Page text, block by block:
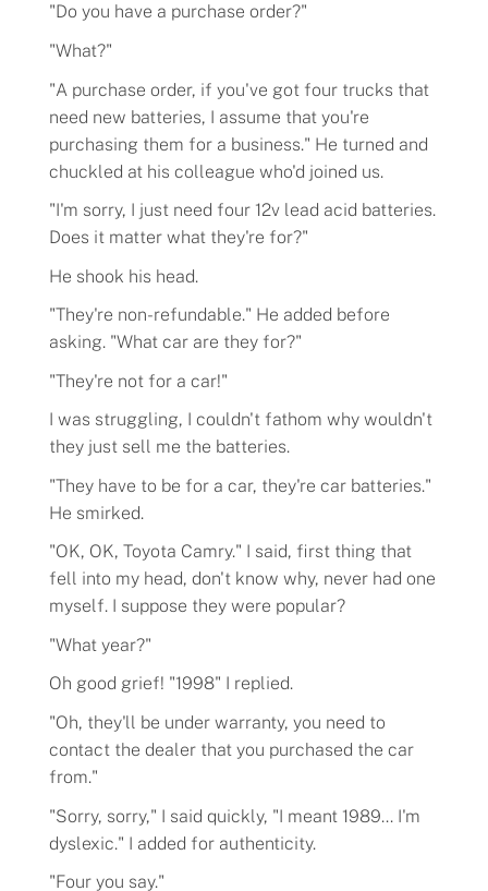
"Do you have a purchase order?"
"What?"
"A purchase order, if you've got four trucks that
need new batteries, I assume that you're
purchasing them for a business." He turned and
chuckled at his colleague who'd joined us.
"I'm sorry, I just need four 12v lead acid batteries.
Does it matter what they're for?"
He shook his head.
"They're non-refundable." He added before
asking. "What car are they for?"
"They're not for a car!"
I was struggling, I couldn't fathom why wouldn't
they just sell me the batteries.
"They have to be for a car, they're car batteries."
He smirked.
"OK, OK, Toyota Camry." I said, first thing that
fell into my head, don't know why, never had one
myself. I suppose they were popular?
"What year?"
Oh good grief! "1998" I replied.
"Oh, they'll be under warranty, you need to
contact the dealer that you purchased the car
from."
"Sorry, sorry," I said quickly, "I meant 1989... I'm
dyslexic." I added for authenticity.
"Four you say."
Pricing
Demo
About
Help